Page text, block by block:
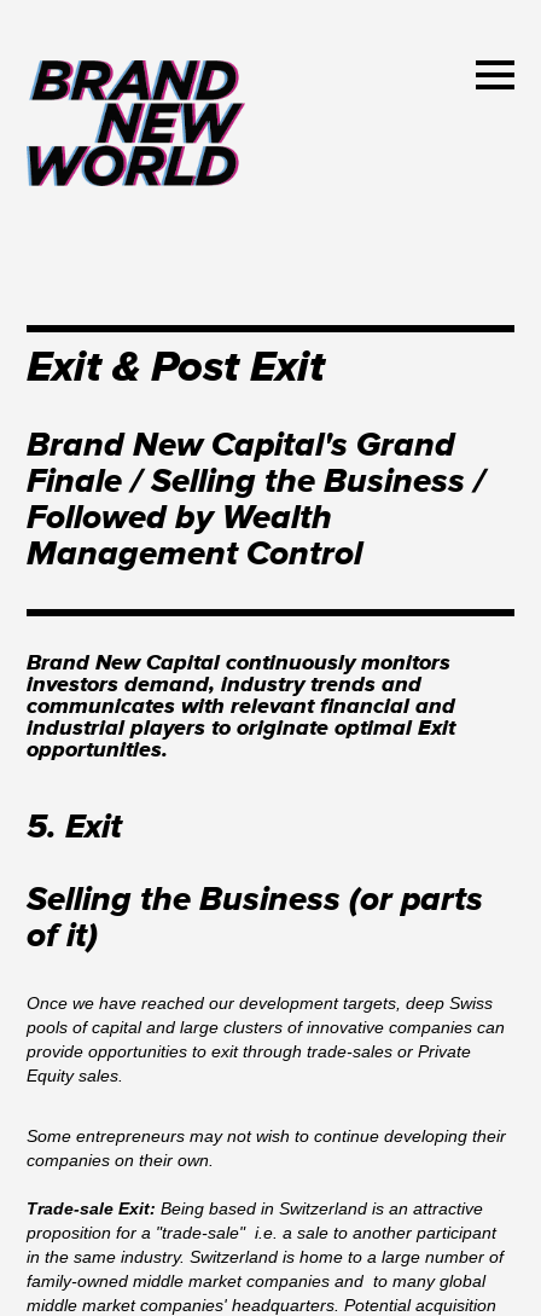
Exit & Post Exit
Brand New Capital's Grand
Finale / Selling the Business /
Followed by Wealth
Management Control
Brand New Capital continuously monitors
investors demand, industry trends and
communicates with relevant financial and
industrial players to originate optimal Exit
opportunities.
5. Exit
Selling the Business (or parts
of it)
Once we have reached our development targets, deep Swiss
pools of capital and large clusters of innovative companies can
provide opportunities to exit through trade-sales or Private
Equity sales.
Some entrepreneurs may not wish to continue developing their
companies on their own.
Trade-sale Exit: Being based in Switzerland is an attractive
proposition for a "trade-sale" i.e. a sale to another participant
in the same industry. Switzerland is home to a large number of
family-owned middle market companies and to many global
middle market companies' headquarters. Potential acquisition